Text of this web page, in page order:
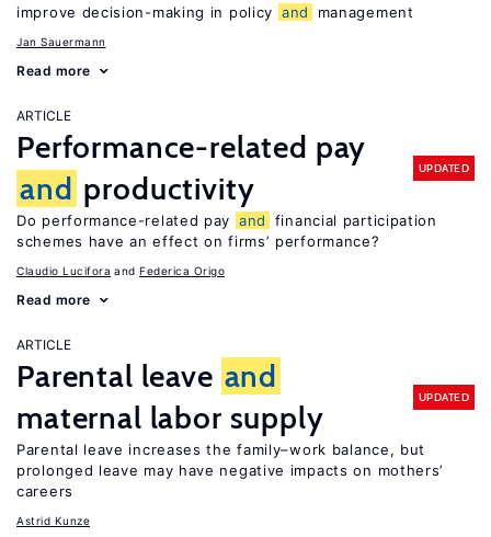
improve decision-making in policy and management
Jan Sauermann
Read more
ARTICLE
Performance-related pay
and productivity
UPDATED
Do performance-related pay and
financial participation
schemes have an effect on firms’ performance?
Claudio Lucifora Federica Origo
Read more
ARTICLE
Parental leave and
maternal labor supply
UPDATED
Parental leave increases the family–work balance, but
prolonged leave may have negative impacts on mothers’
careers
Astrid Kunze